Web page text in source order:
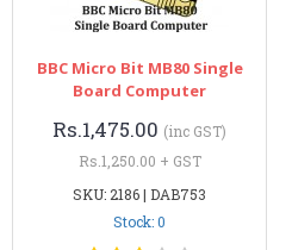
BBC Micro Bit MB80 Single
Board Computer
Rs.1,475.00 (inc GST)
Rs.1,250.00 + GST
SKU: 2186 | DAB753
Stock: 0